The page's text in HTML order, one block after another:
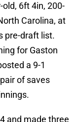
6ft 4in, 200-
Carolina, at
pre-draft list.
for Gaston
a 9-1
of saves
and made three